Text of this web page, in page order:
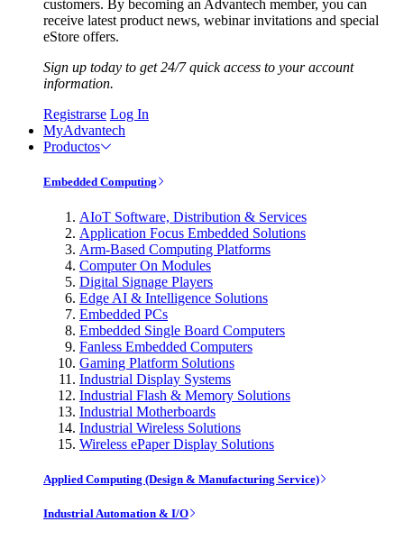
customers. By becoming an Advantech member, you can
receive latest product news, webinar invitations and special
eStore offers.
Sign up today to get 24/7 quick access to your account
information.
Registrarse Log In
MyAdvantech
Productos
Embedded Computing
AIoT Software, Distribution & Services
Application Focus Embedded Solutions
Arm-Based Computing Platforms
Computer On Modules
Digital Signage Players
Edge AI & Intelligence Solutions
Embedded PCs
Embedded Single Board Computers
Fanless Embedded Computers
Gaming Platform Solutions
Industrial Display Systems
Industrial Flash & Memory Solutions
Industrial Motherboards
Industrial Wireless Solutions
Wireless ePaper Display Solutions
Applied Computing (Design & Manufacturing Service)
Industrial Automation & I/O